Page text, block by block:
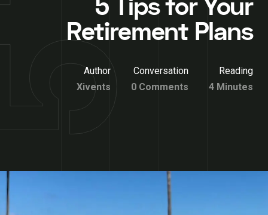
5 Tips for Your
Retirement Plans
Author
Xivents
Conversation
0 Comments
Reading
4 Minutes